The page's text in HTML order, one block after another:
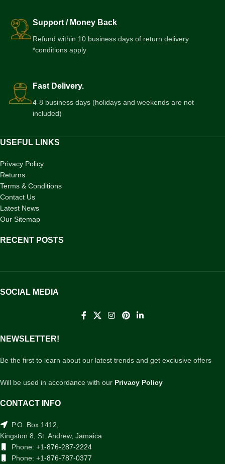
Support / Money Back
Refund within 10 business days of return delivery
*conditions apply
Fast Delivery.
4-8 business days (holidays and weekends are not
included)
USEFUL LINKS
Privacy Policy
Returns
Terms & Conditions
Contact Us
Latest News
Our Sitemap
RECENT POSTS
SOCIAL MEDIA
NEWSLETTER!
Be the first to learn about our latest trends and get exclusive offers
Will be used in accordance with our Privacy Policy
CONTACT INFO
P.O. Box 1412,
Kingston 8, St. Andrew, Jamaica
Phone: +1-876-287-2224
Phone: +1-876-787-0377